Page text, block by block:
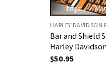
HARLEY DAVIDSON
Bar and Shield
Harley
$50.95